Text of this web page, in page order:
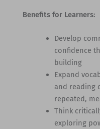
Benefits for Learners:
Develop
confidence
building
Expand
and reading
repeated,
Think
exploring